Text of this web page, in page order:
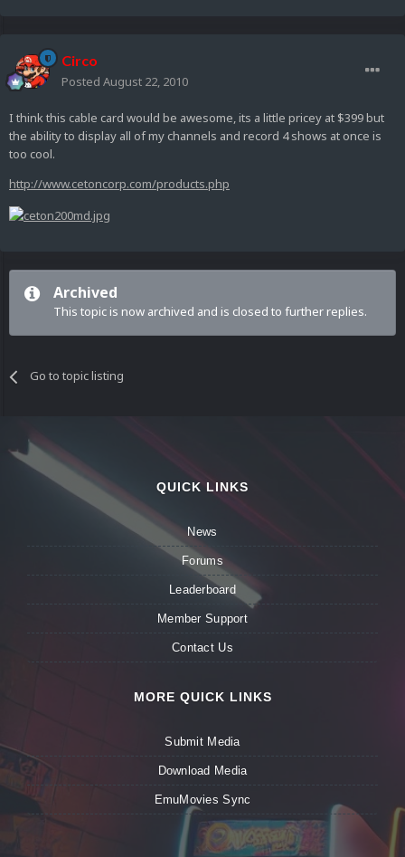
Circo
Posted August 22, 2010
I think this cable card would be awesome, its a little pricey at $399 but
the ability to display all of my channels and record 4 shows at once is
too cool.
http://www.cetoncorp.com/products.php
Archived
This topic is now archived and is closed to further replies.
Go to topic listing
QUICK LINKS
News
Forums
Leaderboard
Member Support
Contact Us
MORE QUICK LINKS
Submit Media
Download Media
EmuMovies Sync